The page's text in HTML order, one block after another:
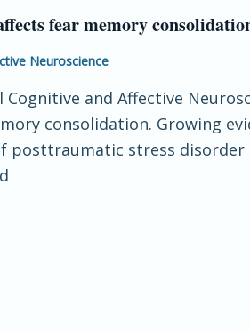
fear memory
Neuroscience
Cognitive and Affective
consolidation. Growing
posttraumatic stress disorder